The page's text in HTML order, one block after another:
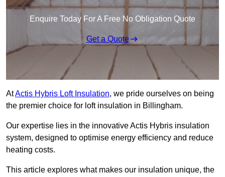
Enquire Today For A Free No Obligation Quote
Get a Quote
AtActis Hybris Loft Insulation, we pride ourselves on being
the premier choice for loft insulation in Billingham.
Our expertise lies in the innovative Actis Hybris insulation
system, designed to optimise energy efficiency and reduce
heating costs.
This article explores what makes our insulation unique, the